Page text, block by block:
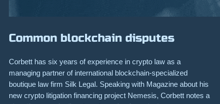
Common blockchain disputes
Corbett has six years of experience in crypto law as a
managing partner of international blockchain-specialized
boutique law firm Silk Legal. Speaking with Magazine about his
new crypto litigation financing project Nemesis, Corbett notes a